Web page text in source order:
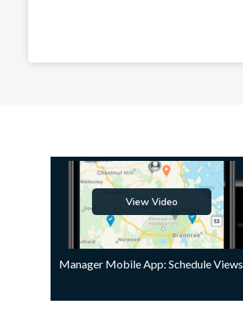
View Video
Manager Mobile App: Schedule Views